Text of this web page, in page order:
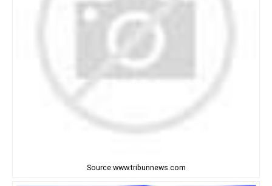
Source:www.tribunnews.com